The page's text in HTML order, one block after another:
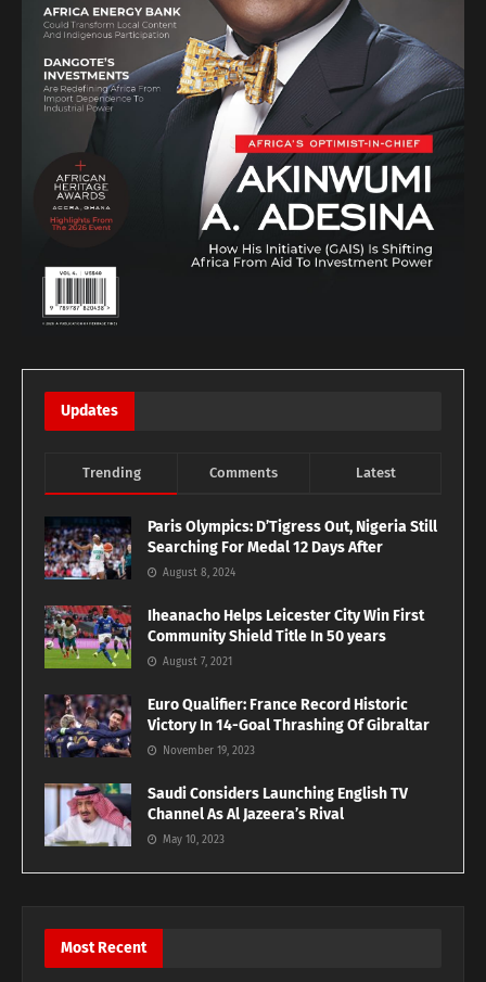
Updates
Trending Comments Latest
Paris Olympics: D’Tigress Out, Nigeria Still
Searching For Medal 12 Days After
August 8, 2024
Iheanacho Helps Leicester City Win First
Community Shield Title In 50 years
August 7, 2021
Euro Qualifier: France Record Historic
Victory In 14-Goal Thrashing Of Gibraltar
November 19, 2023
Saudi Considers Launching English TV
Channel As Al Jazeera’s Rival
May 10, 2023
Most Recent